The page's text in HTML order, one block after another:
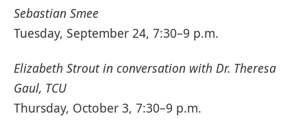
Sebastian Smee
Tuesday, September 24, 7:30–9 p.m.
Elizabeth Strout in conversation with Dr. Theresa
Gaul, TCU
Thursday, October 3, 7:30–9 p.m.